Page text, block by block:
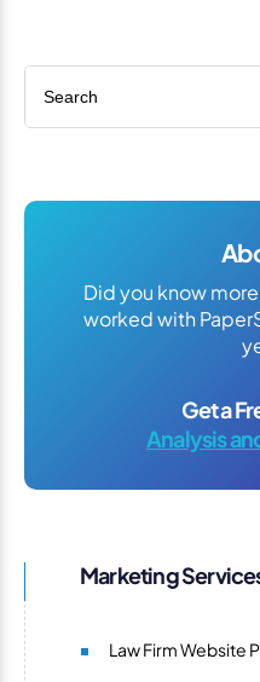
Did you know
worked with
Get a
Analysis
Marketing
Law Firm Website